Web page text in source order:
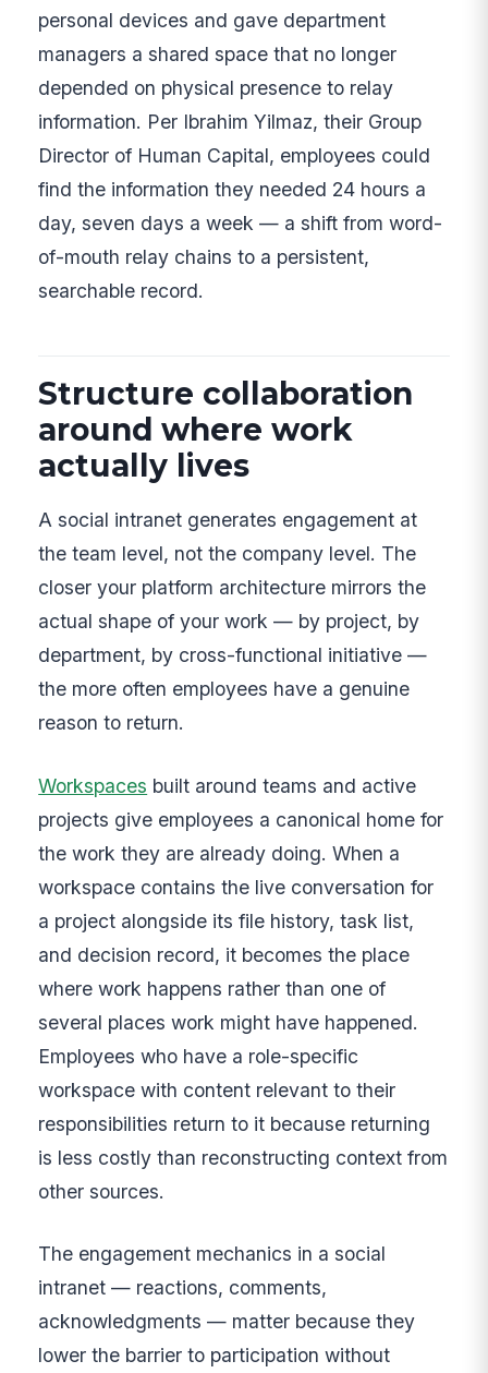
personal devices and gave department
managers a shared space that no longer
depended on physical presence to relay
information. Per Ibrahim Yilmaz, their Group
Director of Human Capital, employees could
find the information they needed 24 hours a
day, seven days a week — a shift from word-
of-mouth relay chains to a persistent,
searchable record.
Structure collaboration
around where work
actually lives
A social intranet generates engagement at
the team level, not the company level. The
closer your platform architecture mirrors the
actual shape of your work — by project, by
department, by cross-functional initiative —
the more often employees have a genuine
reason to return.
Workspaces built around teams and active
projects give employees a canonical home for
the work they are already doing. When a
workspace contains the live conversation for
a project alongside its file history, task list,
and decision record, it becomes the place
where work happens rather than one of
several places work might have happened.
Employees who have a role-specific
workspace with content relevant to their
responsibilities return to it because returning
is less costly than reconstructing context from
other sources.
The engagement mechanics in a social
intranet — reactions, comments,
acknowledgments — matter because they
lower the barrier to participation without